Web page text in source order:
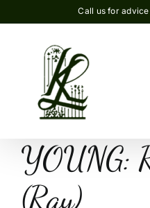
to
Call us for advice
YOUNG:
(Ray)